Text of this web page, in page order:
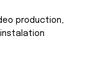
production,